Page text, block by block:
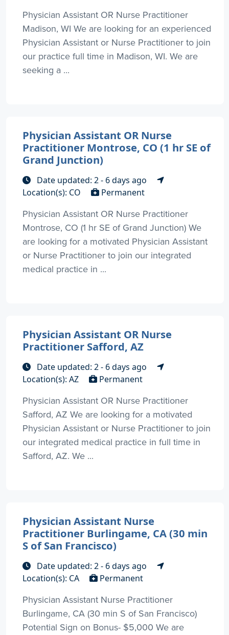
Physician Assistant OR Nurse Practitioner
Madison, WI We are looking for an experienced
Physician Assistant or Nurse Practitioner to join
our practice full time in Madison, WI. We are
seeking a ...
Physician Assistant OR Nurse
Practitioner Montrose, CO (1 hr SE of
Grand Junction)
Date updated: 2 - 6 days ago
Location(s): CO
Permanent
Physician Assistant OR Nurse Practitioner
Montrose, CO (1 hr SE of Grand Junction) We
are looking for a motivated Physician Assistant
or Nurse Practitioner to join our integrated
medical practice in ...
Physician Assistant OR Nurse
Practitioner Safford, AZ
Date updated: 2 - 6 days ago
Location(s): AZ
Permanent
Physician Assistant OR Nurse Practitioner
Safford, AZ We are looking for a motivated
Physician Assistant or Nurse Practitioner to join
our integrated medical practice in full time in
Safford, AZ. We ...
Physician Assistant Nurse
Practitioner Burlingame, CA (30 min
S of San Francisco)
Date updated: 2 - 6 days ago
Location(s): CA
Permanent
Physician Assistant Nurse Practitioner
Burlingame, CA (30 min S of San Francisco)
Potential Sign on Bonus- $5,000 We are